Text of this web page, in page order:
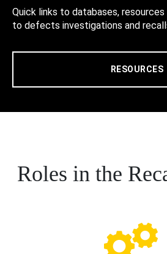
Quick links to databases,
to defects investigations and
RESOURCES
Roles in the